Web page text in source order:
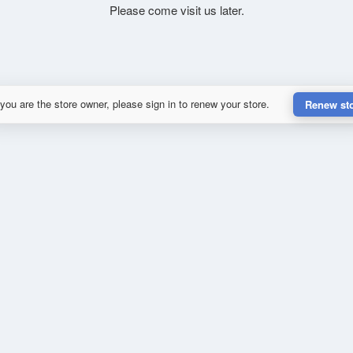
Please come visit us later.
are the store owner, please sign in to renew your store. Renew